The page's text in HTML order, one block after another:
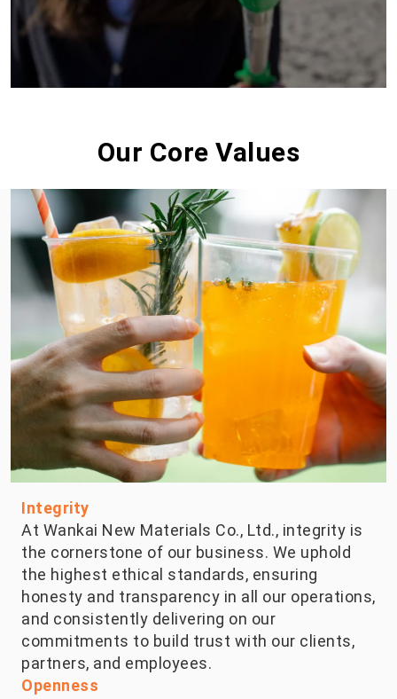
Our Core Values
Integrity
At Wankai New Materials Co., Ltd., integrity is
the cornerstone of our business. We uphold
the highest ethical standards, ensuring
honesty and transparency in all our operations,
and consistently delivering on our
commitments to build trust with our clients,
partners, and employees.
Openness